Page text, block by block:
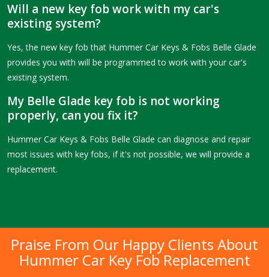
Will a new key fob work with my car's
existing system?
Yes, the new key fob that Hummer Car Keys & Fobs Belle Glade
provides you with will be programmed to work with your car's
existing system.
My Belle Glade key fob is not working
properly, can you fix it?
Hummer Car Keys & Fobs Belle Glade can diagnose and repair
most issues with key fobs, if it's not possible, we will provide a
replacement.
Praise From Our Happy Clients About
Hummer Car Key Fob Replacement